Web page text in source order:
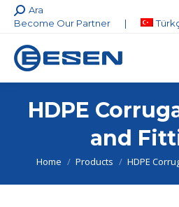
Search:
Ara
Become Our Partner
|
HDPE
and
You are here:
Home Products HDPE